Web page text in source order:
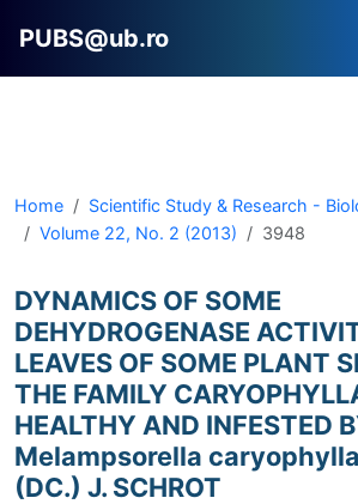
PUBS@ub.ro
Home
Scientific Study & Research -
Volume 22, No. 2 (2013)
3948
DYNAMICS OF SOME
DEHYDROGENASE
LEAVES OF SOME PLANT
THE FAMILY
HEALTHY AND INFESTED
Melampsorella
(DC.) J. SCHROT